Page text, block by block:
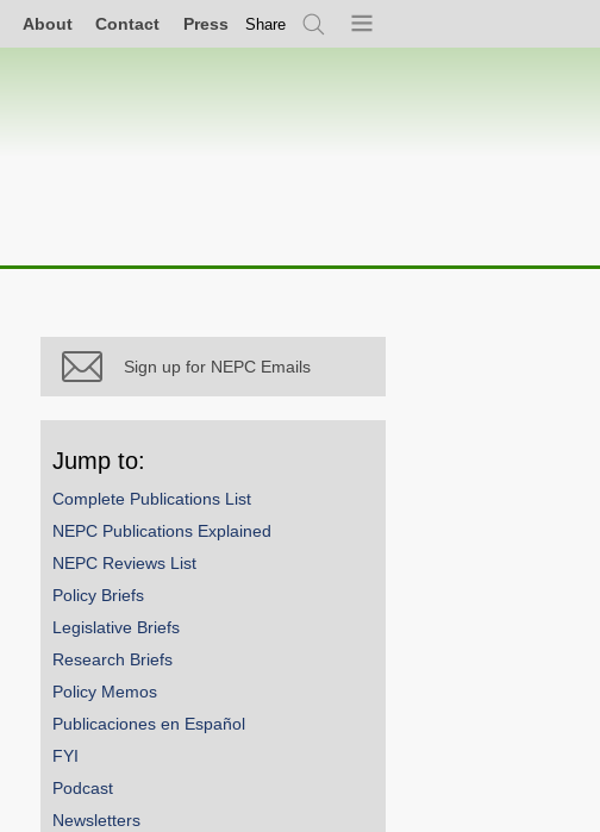
About Contact Press Share
SearchMenu
Sign up for NEPC Emails
Jump to:
Complete Publications List
NEPC Publications Explained
NEPC Reviews List
Policy Briefs
Legislative Briefs
Research Briefs
Policy Memos
Publicaciones en Español
FYI
Podcast
Newsletters